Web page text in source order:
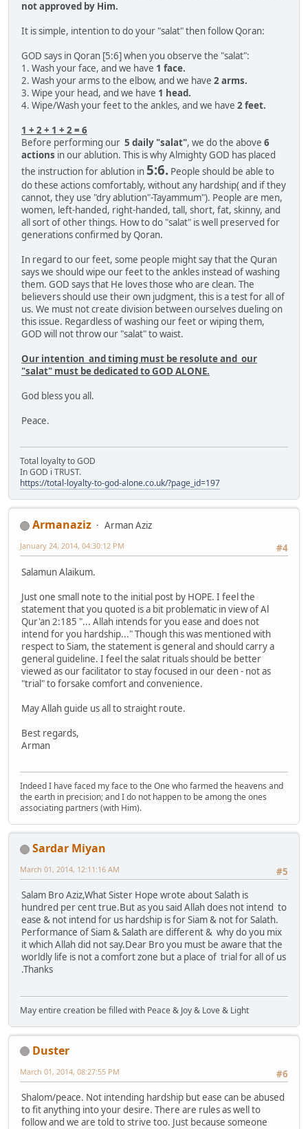
not approved by Him.
It is simple, intention to do your "salat" then follow Qoran:
GOD says in Qoran [5:6] when you observe the "salat":
1. Wash your face, and we have 1 face.
2. Wash your arms to the elbow, and we have 2 arms.
3. Wipe your head, and we have 1 head.
4. Wipe/Wash your feet to the ankles, and we have 2 feet.
1 + 2 + 1 + 2 = 6
Before performing our 5 daily "salat", we do the above 6
actions in our ablution. This is why Almighty GOD has placed
the instruction for ablution in 5:6. People should be able to
do these actions comfortably, without any hardship( and if they
cannot, they use "dry ablution"-Tayammum"). People are men,
women, left-handed, right-handed, tall, short, fat, skinny, and
all sort of other things. How to do "salat" is well preserved for
generations confirmed by Qoran.
In regard to our feet, some people might say that the Quran
says we should wipe our feet to the ankles instead of washing
them. GOD says that He loves those who are clean. The
believers should use their own judgment, this is a test for all of
us. We must not create division between ourselves dueling on
this issue. Regardless of washing our feet or wiping them,
GOD will not throw our "salat" to waist.
Our intention and timing must be resolute and our
"salat" must be dedicated to GOD ALONE.
God bless you all.
Peace.
Total loyalty to GOD
In GOD i TRUST.
https://total-loyalty-to-god-alone.co.uk/?page_id=197
Armanaziz
Arman Aziz
#4
January 24, 2014, 04:30:12 PM
Salamun Alaikum.
Just one small note to the initial post by HOPE. I feel the
statement that you quoted is a bit problematic in view of Al
Qur'an 2:185 "... Allah intends for you ease and does not
intend for you hardship..." Though this was mentioned with
respect to Siam, the statement is general and should carry a
general guideline. I feel the salat rituals should be better
viewed as our facilitator to stay focused in our deen - not as
"trial" to forsake comfort and convenience.
May Allah guide us all to straight route.
Best regards,
Arman
Indeed I have faced my face to the One who farmed the heavens and
the earth in precision; and I do not happen to be among the ones
associating partners (with Him).
Sardar Miyan
#5
March 01, 2014, 12:11:16 AM
Salam Bro Aziz,What Sister Hope wrote about Salath is
hundred per cent true.But as you said Allah does not intend to
ease & not intend for us hardship is for Siam & not for Salath.
Performance of Siam & Salath are different & why do you mix
it which Allah did not say.Dear Bro you must be aware that the
worldly life is not a comfort zone but a place of trial for all of us
.Thanks
May entire creation be filled with Peace & Joy & Love & Light
Duster
#6
March 01, 2014, 08:27:55 PM
Shalom/peace. Not intending hardship but ease can be abused
to fit anything into your desire. There are rules as well to
follow and we are told to strive too. Just because someone